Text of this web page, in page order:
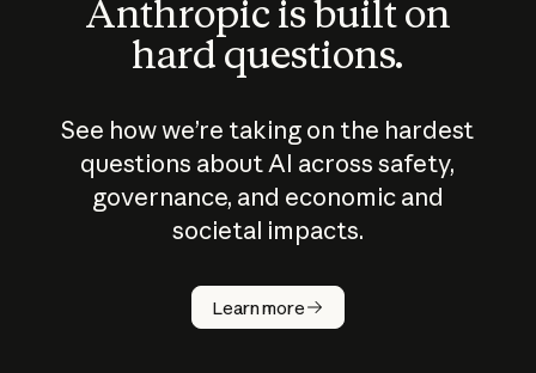
Anthropic is built on
hard questions.
See how we’re taking on the hardest
questions about AI across safety,
governance, and economic and
societal impacts.
Learn more
How does
AI work?